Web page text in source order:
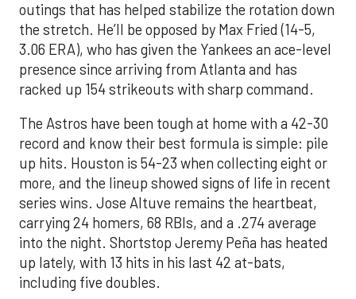
outings that has helped stabilize the rotation down
the stretch. He’ll be opposed by Max Fried (14-5,
3.06 ERA), who has given the Yankees an ace-level
presence since arriving from Atlanta and has
racked up 154 strikeouts with sharp command.
The Astros have been tough at home with a 42-30
record and know their best formula is simple: pile
up hits. Houston is 54-23 when collecting eight or
more, and the lineup showed signs of life in recent
series wins. Jose Altuve remains the heartbeat,
carrying 24 homers, 68 RBIs, and a .274 average
into the night. Shortstop Jeremy Peña has heated
up lately, with 13 hits in his last 42 at-bats,
including five doubles.